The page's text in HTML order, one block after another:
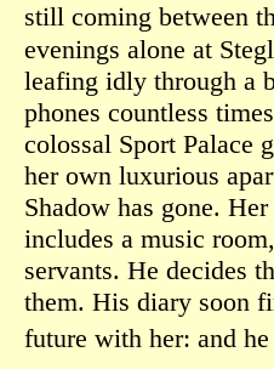
still coming between
evenings alone at
leafing idly through a
phones countless
colossal Sport Palace
her own luxurious
Shadow has gone.
includes a music
servants. He decides
them. His diary soon
future with her: and